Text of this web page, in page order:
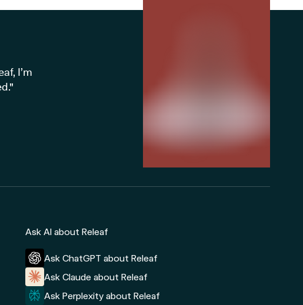
I’m
Ask AI about Releaf
Ask ChatGPT about Releaf
Ask Claude about Releaf
Ask Perplexity about Releaf